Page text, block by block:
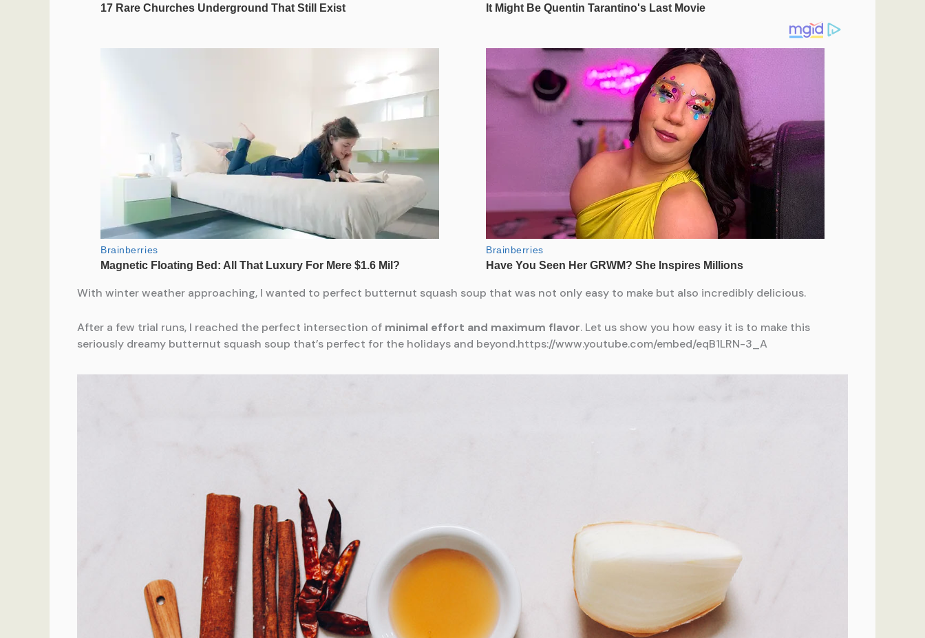
With winter weather approaching, I wanted to perfect butternut squash soup that was not only easy to make but also incredibly delicious.
After a few trial runs, I reached the perfect intersection of minimal effort and maximum flavor. Let us show you how easy it is to make this
seriously dreamy butternut squash soup that’s perfect for the holidays and beyond.https://www.youtube.com/embed/eqB1LRN-3_A